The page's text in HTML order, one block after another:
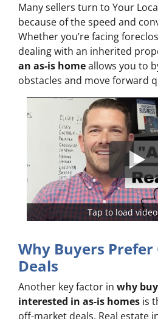
Many sellers turn to Your
because of the speed and
Whether you’re facing
dealing with an inherited
an as-is homeallows you to
obstacles and move forward
Tap to load
Why Buyers
Deals
Another key factor in why
interested in as-is homes is
off-market deals. Real estate